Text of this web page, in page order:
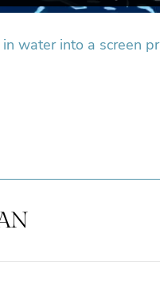
water into a screen